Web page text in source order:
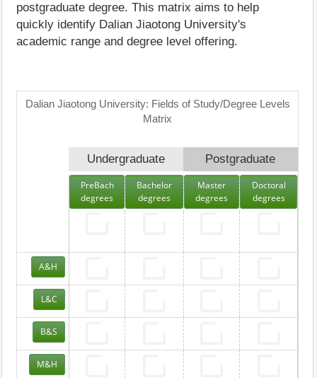
postgraduate degree. This matrix aims to help
quickly identify Dalian Jiaotong University's
academic range and degree level offering.
Dalian Jiaotong University: Fields of Study/Degree Levels
Matrix
Undergraduate Postgraduate
PreBach
degrees
Bachelor
degrees
Master
degrees
Doctoral
degrees
A&H
L&C
B&S
M&H